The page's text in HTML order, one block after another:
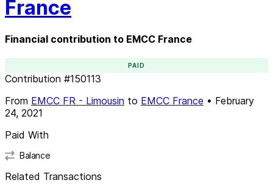
France
Financial contribution to EMCC France
PAID
Contribution #150113
From EMCC FR - Limousin to EMCC France • February
24, 2021
Paid With
Balance
Related Transactions